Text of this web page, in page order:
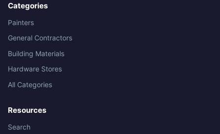
Categories
Painters
General Contractors
Building Materials
Hardware Stores
All Categories
Resources
Search